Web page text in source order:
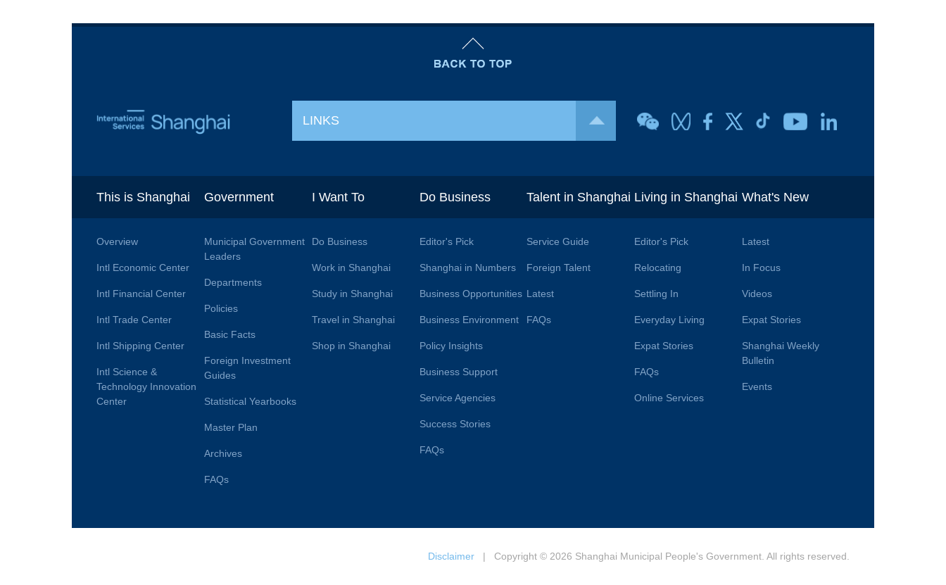
LINKS
This is Shanghai
Overview
Intl Economic Center
Intl Financial Center
Intl Trade Center
Intl Shipping Center
Intl Science &
Technology Innovation
Center
Government
Municipal Government
Leaders
Departments
Policies
Basic Facts
Foreign Investment
Guides
Statistical Yearbooks
Master Plan
Archives
FAQs
I Want To
Do Business
Work in Shanghai
Study in Shanghai
Travel in Shanghai
Shop in Shanghai
Do Business
Editor's Pick
Shanghai in Numbers
Business Opportunities
Business Environment
Policy Insights
Business Support
Service Agencies
Success Stories
FAQs
Talent in Shanghai
Service Guide
Foreign Talent
Latest
FAQs
Living in Shanghai
Editor's Pick
Relocating
Settling In
Everyday Living
Expat Stories
FAQs
Online Services
What's New
Latest
In Focus
Videos
Expat Stories
Shanghai Weekly
Bulletin
Events
Disclaimer | Copyright © 2026 Shanghai Municipal People's Government. All rights reserved.